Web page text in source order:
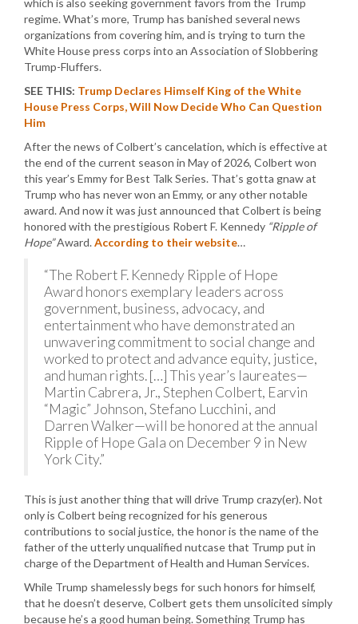
which is also seeking government favors from the Trump
regime. What’s more, Trump has banished several news
organizations from covering him, and is trying to turn the
White House press corps into an Association of Slobbering
Trump-Fluffers.
SEE THIS: Trump Declares Himself King of the White
House Press Corps, Will Now Decide Who Can Question
Him
After the news of Colbert’s cancelation, which is effective at
the end of the current season in May of 2026, Colbert won
this year’s Emmy for Best Talk Series. That’s gotta gnaw at
Trump who has never won an Emmy, or any other notable
award. And now it was just announced that Colbert is being
honored with the prestigious Robert F. Kennedy “Ripple of
Hope”Award.According to their website…
“The Robert F. Kennedy Ripple of Hope
Award honors exemplary leaders across
government, business, advocacy, and
entertainment who have demonstrated an
unwavering commitment to social change and
worked to protect and advance equity, justice,
and human rights. […] This year’s laureates—
Martin Cabrera, Jr., Stephen Colbert, Earvin
“Magic” Johnson, Stefano Lucchini, and
Darren Walker—will be honored at the annual
Ripple of Hope Gala on December 9 in New
York City.”
This is just another thing that will drive Trump crazy(er). Not
only is Colbert being recognized for his generous
contributions to social justice, the honor is the name of the
father of the utterly unqualified nutcase that Trump put in
charge of the Department of Health and Human Services.
While Trump shamelessly begs for such honors for himself,
that he doesn’t deserve, Colbert gets them unsolicited simply
because he’s a good human being. Something Trump has